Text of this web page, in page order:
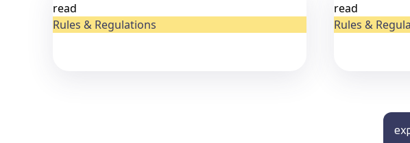
read
Rules & Regulations
read
Rules &